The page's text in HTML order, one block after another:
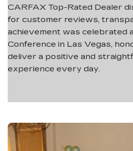
CARFAX Top-Rated Dealer
for customer reviews,
achievement was celebrated
Conference in Las Vegas,
deliver a positive and
experience every day.